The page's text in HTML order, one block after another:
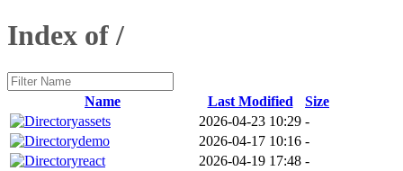
Index of /
Name Last Modified
Size
assets
2026-04-23 10:29 -
demo
2026-04-17 10:16 -
react
2026-04-19 17:48 -